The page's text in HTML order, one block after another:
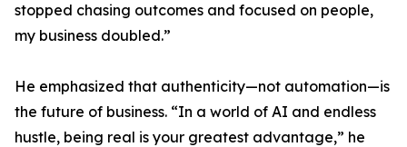
stopped chasing outcomes and focused on people,
my business doubled.”
He emphasized that authenticity—not automation—is
the future of business. “In a world of AI and endless
hustle, being real is your greatest advantage,” he